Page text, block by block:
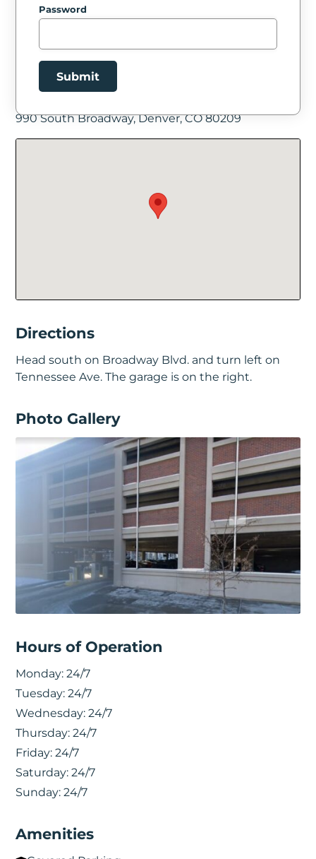
Password
Submit
Facility Location
990 South Broadway, Denver, CO 80209
Directions
Head south on Broadway Blvd. and turn left on
Tennessee Ave. The garage is on the right.
Photo Gallery
Hours of Operation
Monday: 24/7
Tuesday: 24/7
Wednesday: 24/7
Thursday: 24/7
Friday: 24/7
Saturday: 24/7
Sunday: 24/7
Amenities